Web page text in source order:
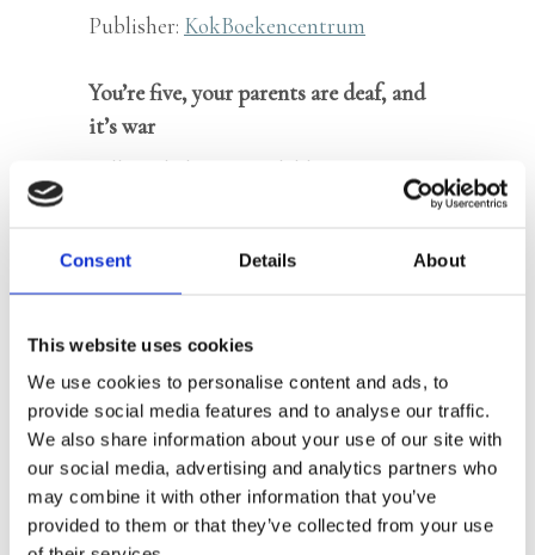
Consent Details About
This website uses cookies
We use cookies to personalise content and ads, to
provide social media features and to analyse our traffic.
We also share information about your use of our site with
our social media, advertising and analytics partners who
may combine it with other information that you’ve
provided to them or that they’ve collected from your use
Publisher: KokBoekencentrum
You’re five, your parents are deaf, and
it’s war
‘As soon as we could talk, Dick and I
were our parents’ mouths and ears. We
voices and footsteps outside, we would
tell dad to hide quickly. Then he would
drop everything from his hands and
crawl into the recess under the stairs,
where there were no more potatoes and